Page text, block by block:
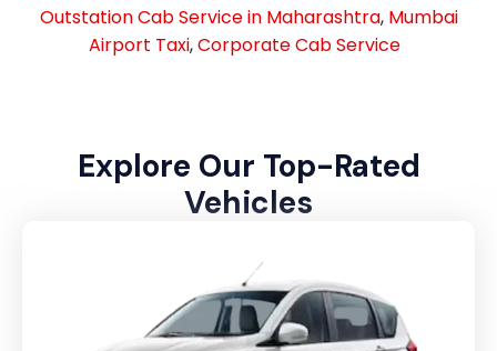
Outstation Cab Service in Maharashtra, Mumbai
Airport Taxi,Corporate Cab Service
Explore Our Top-Rated
Vehicles